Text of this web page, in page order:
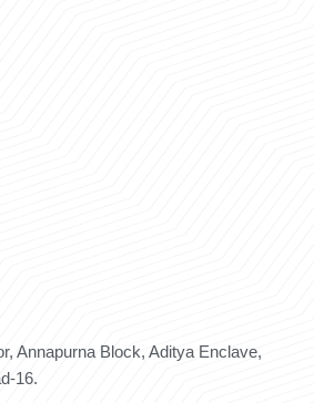
Annapurna Block, Aditya Enclave,
16.